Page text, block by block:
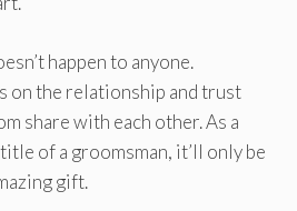
happen to anyone.
on the relationship and trust
share with each other. As a
of a groomsman, it’ll only be
gift.